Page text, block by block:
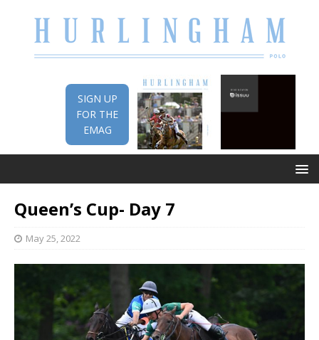
SIGN UP
FOR THE
EMAG
Queen’s Cup- Day 7
May 25, 2022